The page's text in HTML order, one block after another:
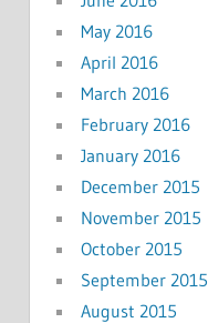
May 2016
April 2016
March 2016
February 2016
January 2016
December 2015
November 2015
October 2015
September 2015
August 2015